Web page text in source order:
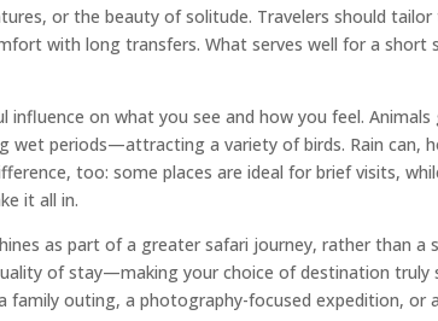
or the beauty of solitude. Travelers should
with long transfers. What serves well for a
influence on what you see and how you feel.
wet periods—attracting a variety of birds. Rain can,
too: some places are ideal for brief visits,
it all in.
as part of a greater safari journey, rather than
of stay—making your choice of destination truly
outing, a photography-focused expedition, or